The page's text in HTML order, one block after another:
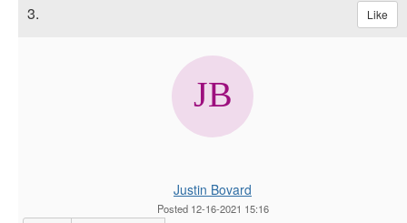
3. Like
Justin Bovard
Posted 12-16-2021 15:16